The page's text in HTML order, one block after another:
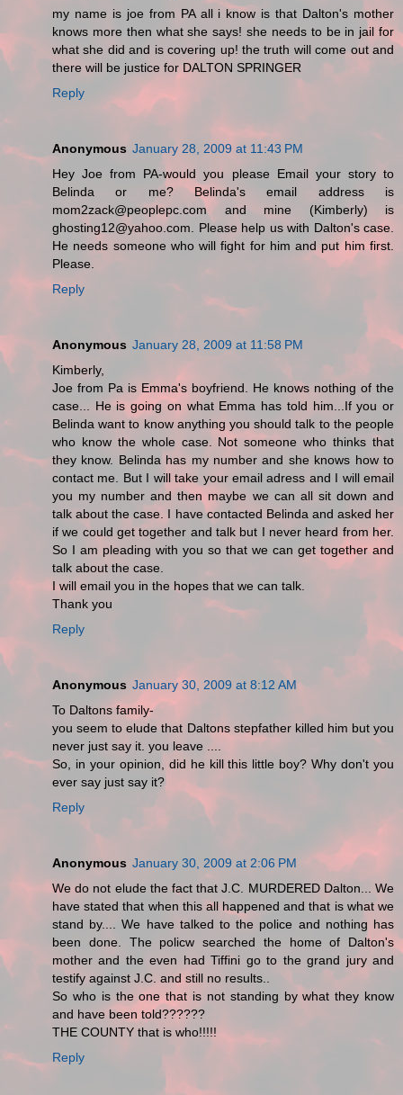
my name is joe from PA all i know is that Dalton's mother
knows more then what she says! she needs to be in jail for
what she did and is covering up! the truth will come out and
there will be justice for DALTON SPRINGER
Reply
Anonymous January 28, 2009 at 11:43 PM
Hey Joe from PA-would you please Email your story to
Belinda or me? Belinda's email address is
mom2zack@peoplepc.com and mine (Kimberly) is
ghosting12@yahoo.com. Please help us with Dalton's case.
He needs someone who will fight for him and put him first.
Please.
Reply
Anonymous January 28, 2009 at 11:58 PM
Kimberly,
Joe from Pa is Emma's boyfriend. He knows nothing of the
case... He is going on what Emma has told him...If you or
Belinda want to know anything you should talk to the people
who know the whole case. Not someone who thinks that
they know. Belinda has my number and she knows how to
contact me. But I will take your email adress and I will email
you my number and then maybe we can all sit down and
talk about the case. I have contacted Belinda and asked her
if we could get together and talk but I never heard from her.
So I am pleading with you so that we can get together and
talk about the case.
I will email you in the hopes that we can talk.
Thank you
Reply
Anonymous January 30, 2009 at 8:12 AM
To Daltons family-
you seem to elude that Daltons stepfather killed him but you
never just say it. you leave ....
So, in your opinion, did he kill this little boy? Why don't you
ever say just say it?
Reply
Anonymous January 30, 2009 at 2:06 PM
We do not elude the fact that J.C. MURDERED Dalton... We
have stated that when this all happened and that is what we
stand by.... We have talked to the police and nothing has
been done. The policw searched the home of Dalton's
mother and the even had Tiffini go to the grand jury and
testify against J.C. and still no results..
So who is the one that is not standing by what they know
and have been told??????
THE COUNTY that is who!!!!!
Reply